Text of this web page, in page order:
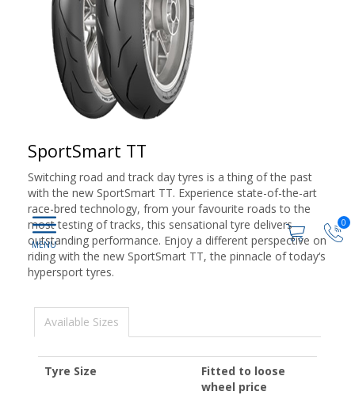
0
SportSmart TT
Switching road and track day tyres is a thing of the past
with the new SportSmart TT. Experience state-of-the-art
race-bred technology, from your favourite roads to the
most testing of tracks, this sensational tyre delivers
outstanding performance. Enjoy a different perspective on
riding with the new SportSmart TT, the pinnacle of today‘s
hypersport tyres.
Available Sizes
Tyre Size
Fitted to loose
wheel price